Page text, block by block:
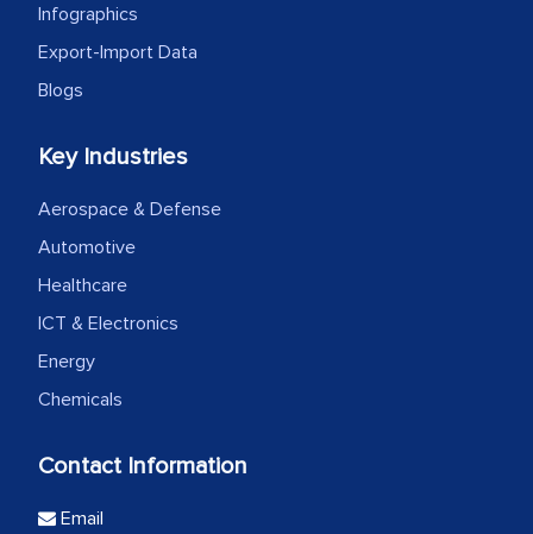
Infographics
Export-Import Data
Blogs
Key Industries
Aerospace & Defense
Automotive
Healthcare
ICT & Electronics
Energy
Chemicals
Contact Information
Email